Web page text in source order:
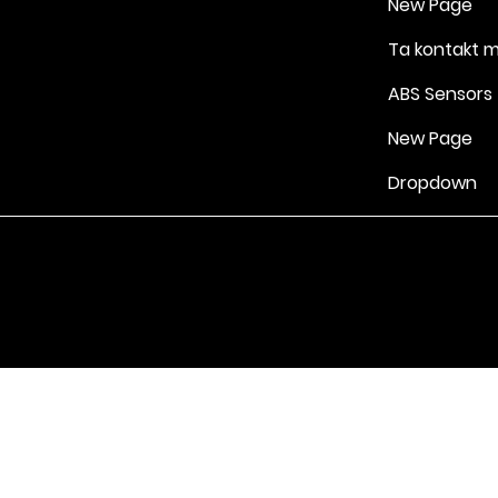
Ta kontakt
ABS Sensors
New Page
Dropdown